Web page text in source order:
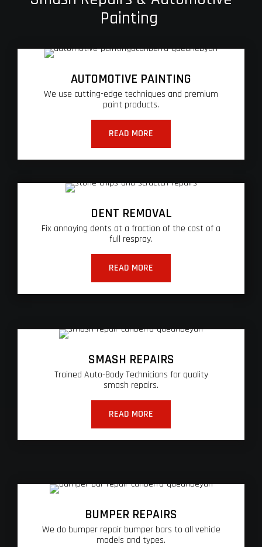
Painting
AUTOMOTIVE PAINTING
We use cutting-edge techniques and premium
paint products.
READ MORE
DENT REMOVAL
Fix annoying dents at a fraction of the cost of a
full respray.
READ MORE
SMASH REPAIRS
Trained Auto-Body Technicians for quality
smash repairs.
READ MORE
BUMPER REPAIRS
We do bumper repair bumper bars to all vehicle
models and types.